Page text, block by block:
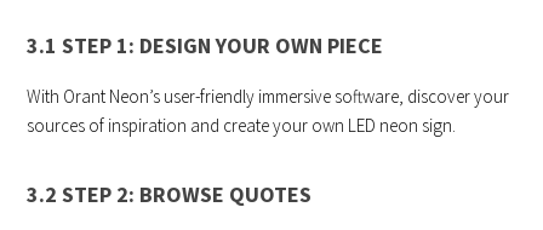
3.1 STEP 1: DESIGN YOUR OWN PIECE
With Orant Neon’s user-friendly immersive software, discover your
sources of inspiration and create your own LED neon sign.
3.2 STEP 2: BROWSE QUOTES